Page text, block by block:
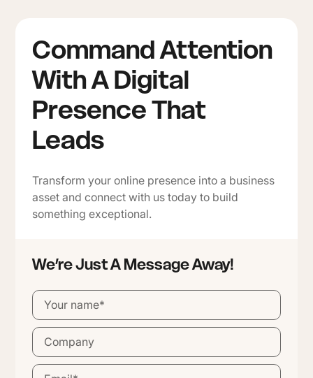
Command Attention
With A Digital
Presence That
Leads
Transform your online presence into a business
asset and connect with us today to build
something exceptional.
We’re Just A Message Away!